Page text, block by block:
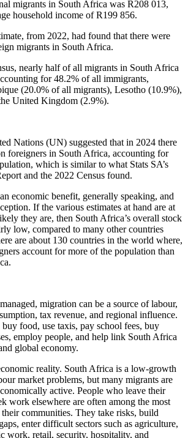
migrants in South Africa was R208 013,
household income of R199 856.
from 2022, had found that there were
migrants in South Africa.
nearly half of all migrants in South Africa
for 48.2% of all immigrants,
(20.0% of all migrants), Lesotho (10.9%),
United Kingdom (2.9%).
Nations (UN) suggested that in 2024 there
foreigners in South Africa, accounting for
which is similar to what Stats SA’s
and the 2022 Census found.
economic benefit, generally speaking, and
If the various estimates at hand are at
they are, then South Africa’s overall stock
low, compared to many other countries
are about 130 countries in the world where,
account for more of the population than
migration can be a source of labour,
tax revenue, and regional influence.
food, use taxis, pay school fees, buy
employ people, and help link South Africa
global economy.
reality. South Africa is a low-growth
market problems, but many migrants are
active. People who leave their
work elsewhere are often among the most
communities. They take risks, build
enter difficult sectors such as agriculture,
work, retail, security, hospitality, and